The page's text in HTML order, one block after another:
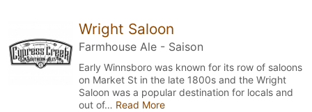
Wright Saloon
Farmhouse Ale - Saison
Early Winnsboro was known for its row of saloons
on Market St in the late 1800s and the Wright
Saloon was a popular destination for locals and
out of… Read More